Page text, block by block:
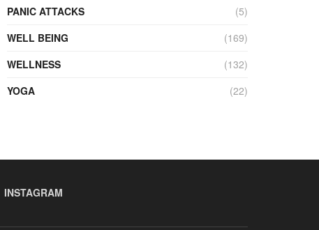
PANIC ATTACKS
(5)
WELL BEING
(169)
WELLNESS
(132)
YOGA
(22)
INSTAGRAM